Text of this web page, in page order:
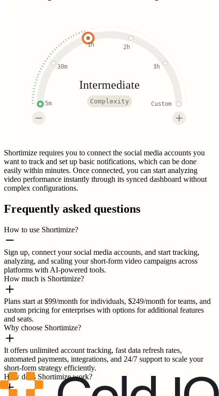
5m
30m
1h 2h
3h
Custom
Intermediate
Complexity
Shortimize requires you to connect the social media accounts you
want to track and set up basic notifications, which can be done
easily within minutes. Once connected, you can start analyzing
video performance instantly through its synced dashboard without
complex configurations.
Frequently asked questions
How to use Shortimize?
Sign up, connect your social media accounts, and start tracking,
analyzing, and scaling your short-form video campaigns across
platforms with AI-powered tools.
How much is Shortimize?
Plans start at $99/month for individuals, $249/month for teams, and
custom pricing for enterprises with options for additional features
and seats.
Why choose Shortimize?
It offers unlimited account tracking, fast data refresh rates,
automated payments, integrations, and 24/7 support to scale your
short-form strategy efficiently.
How does Shortimize work?